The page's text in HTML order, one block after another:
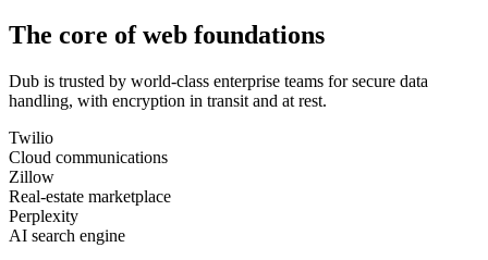
The core of web foundations
Dub is trusted by world-class enterprise teams for secure data
handling, with encryption in transit and at rest.
Twilio
Cloud communications
Zillow
Real-estate marketplace
Perplexity
AI search engine